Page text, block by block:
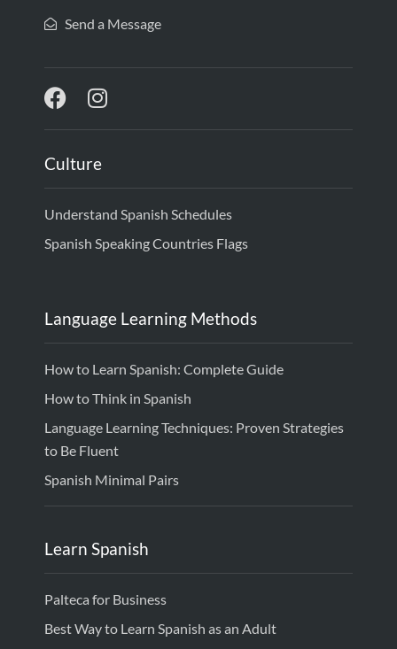
Send a Message
Culture
Understand Spanish Schedules
Spanish Speaking Countries Flags
Language Learning Methods
How to Learn Spanish: Complete Guide
How to Think in Spanish
Language Learning Techniques: Proven Strategies
to Be Fluent
Spanish Minimal Pairs
Learn Spanish
Palteca for Business
Best Way to Learn Spanish as an Adult